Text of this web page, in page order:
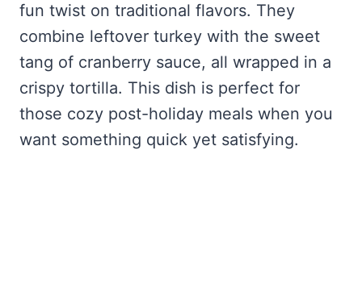
fun twist on traditional flavors. They
combine leftover turkey with the sweet
tang of cranberry sauce, all wrapped in a
crispy tortilla. This dish is perfect for
those cozy post-holiday meals when you
want something quick yet satisfying.